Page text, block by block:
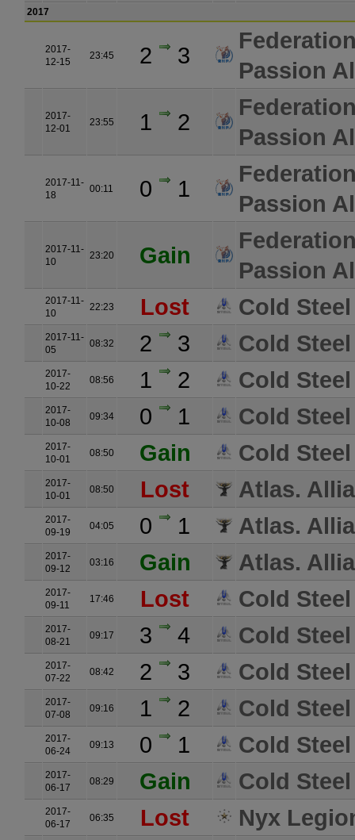
2017
2017-
12-15
23:45 2 3
Passion
2017-
12-01
23:55 1 2
Passion
2017-11-
18
00:11 0 1
Passion
2017-11-
10
23:20 Gain
Passion
2017-11-
10
22:23 Lost Cold
2017-11-
05
08:32 2 3 Cold
2017-
10-22
08:56 1 2 Cold
2017-
10-08
09:34 0 1 Cold
2017-
10-01
08:50 Gain Cold
2017-
10-01
08:50 Lost Atlas.
2017-
09-19
04:05 0 1 Atlas.
2017-
09-12
03:16 Gain Atlas.
2017-
09-11
17:46 Lost Cold
2017-
08-21
09:17 3 4 Cold
2017-
07-22
08:42 2 3 Cold
2017-
07-08
09:16 1 2 Cold
2017-
06-24
09:13 0 1 Cold
2017-
06-17
08:29 Gain Cold
2017-
06-17
06:35 Lost Nyx